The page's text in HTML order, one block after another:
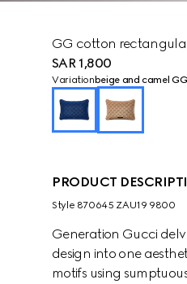
GG cotton
SAR 1,800
Variation beige and camel
PRODUCT
Style ‎870645 ZAU19 9800
Generation Gucci
design into one
motifs using